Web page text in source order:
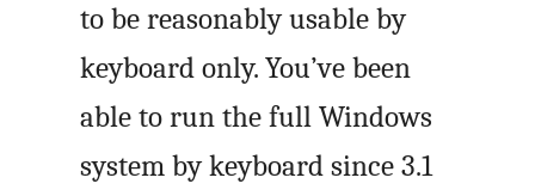
to be reasonably usable by
keyboard only. You’ve been
able to run the full Windows
system by keyboard since 3.1